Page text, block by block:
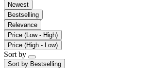
Newest
Bestselling
Relevance
Price (Low - High)
Price (High - Low)
Sort by
Sort by Bestselling